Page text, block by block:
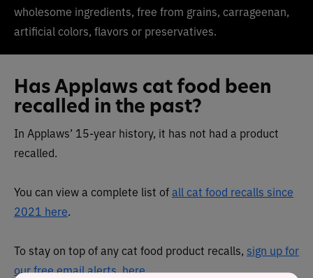
wholesome ingredients, free from grains, carrageenan,
artificial colors, flavors or preservatives.
Has Applaws cat food been
recalled in the past?
In Applaws’ 15-year history, it has not had a product
recalled.
You can view a complete list ofall cat food recalls since
2021 here.
To stay on top of any cat food product recalls, sign up for
our free email alerts, here.